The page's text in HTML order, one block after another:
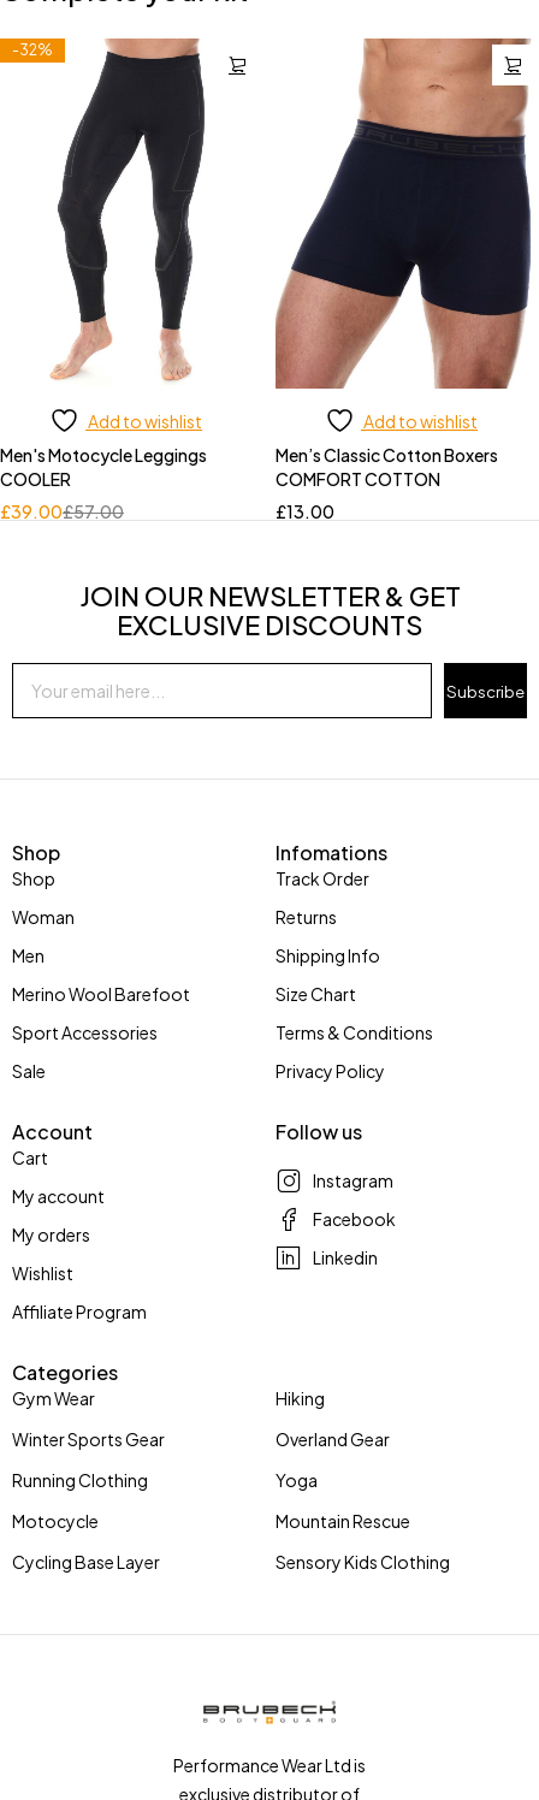
-32%
Add to wishlist
Men's Motocycle Leggings
COOLER
£57.00
£39.00
Add to wishlist
Men’s Classic Cotton Boxers
COMFORT COTTON
£13.00
JOIN OUR NEWSLETTER & GET
EXCLUSIVE DISCOUNTS
Subscribe
Shop
Shop
Woman
Men
Merino Wool Barefoot
Sport Accessories
Sale
Infomations
Track Order
Returns
Shipping Info
Size Chart
Terms & Conditions
Privacy Policy
Account
Cart
My account
My orders
Wishlist
Affiliate Program
Categories
Gym Wear
Winter Sports Gear
Running Clothing
Motocycle
Cycling Base Layer
Hiking
Overland Gear
Yoga
Mountain Rescue
Sensory Kids Clothing
Follow us
Instagram
Facebook
Linkedin
Performance Wear Ltd is
exclusive distributor of